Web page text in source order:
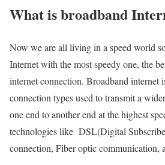
What is broadband
Now we are all living in a speed world
Internet with the most speedy one, the
internet connection. Broadband internet
connection types used to transmit a
one end to another end at the highest
technologies like DSL(Digital
connection, Fiber optic communication,